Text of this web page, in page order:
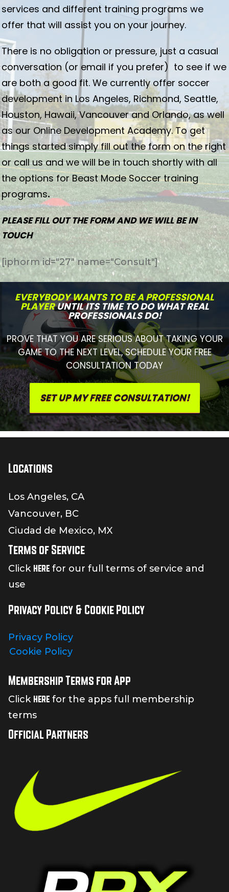
services and different training programs we
offer that will assist you on your journey.
There is no obligation or pressure, just a casual
conversation (or email if you prefer) to see if we
are both a good fit. We currently offer soccer
development in Los Angeles, Richmond, Seattle,
Houston, Hawaii, Vancouver and Orlando, as well
as our Online Development Academy. To get
things started simply fill out the form on the right
or call us and we will be in touch shortly with all
the options for Beast Mode Soccer training
programs.
PLEASE FILL OUT THE FORM AND WE WILL BE IN
TOUCH
[iphorm id="27" name="Consult"]
EVERYBODY WANTS TO BE A PROFESSIONAL
PLAYERUNTIL ITS TIME TO DO WHAT REAL
PROFESSIONALS DO!
PROVE THAT YOU ARE SERIOUS ABOUT TAKING YOUR
GAME TO THE NEXT LEVEL, SCHEDULE YOUR FREE
CONSULTATION TODAY
SET UP MY FREE CONSULTATION!
Locations
Los Angeles, CA
Vancouver, BC
Ciudad de Mexico, MX
Terms of Service
Click here for our full terms of service and
use
Privacy Policy & Cookie Policy
Privacy Policy
Cookie Policy
Membership Terms for App
Click here for the apps full membership
terms
Official Partners